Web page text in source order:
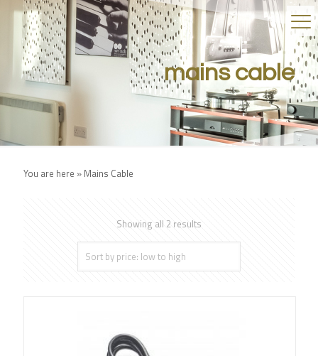
mains cable
You are here » Mains Cable
Showing all 2 results